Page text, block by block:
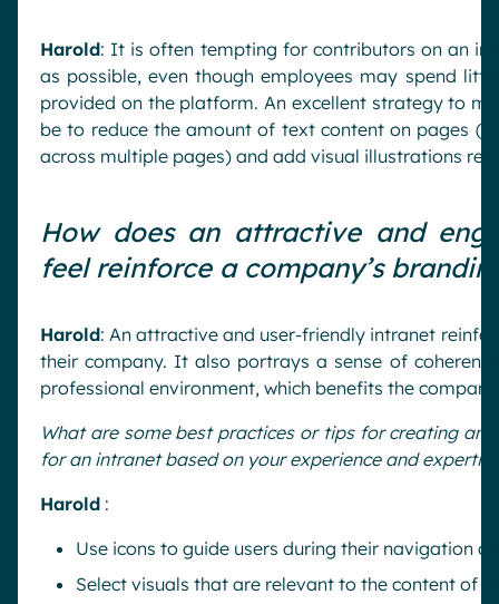
Harold: It is often tempting for contributors on an
as possible, even though employees may spend
provided on the platform. An excellent strategy to
be to reduce the amount of text content on pages
across multiple pages) and add visual illustrations
How does an attractive and
feel reinforce a company’s
Harold: An attractive and user-friendly intranet
their company. It also portrays a sense of
professional environment, which benefits the
What are some best practices or tips for creating
for an intranet based on your experience and
Harold :
Use icons to guide users during their navigation
Select visuals that are relevant to the content of